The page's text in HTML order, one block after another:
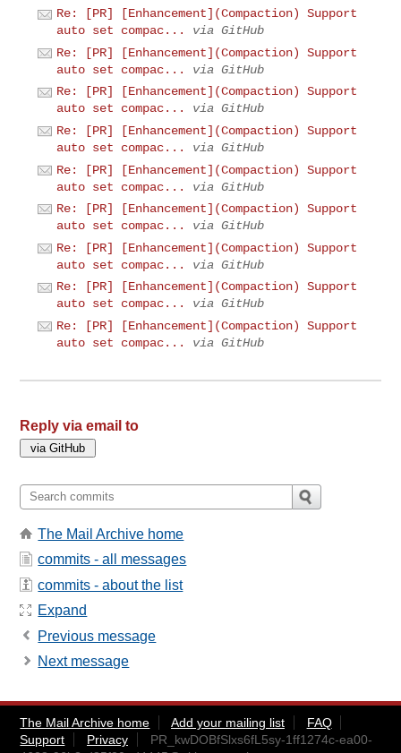
Re: [PR] [Enhancement](Compaction) Support
auto set compac...
via GitHub
Re: [PR] [Enhancement](Compaction) Support
auto set compac...
via GitHub
Re: [PR] [Enhancement](Compaction) Support
auto set compac...
via GitHub
Re: [PR] [Enhancement](Compaction) Support
auto set compac...
via GitHub
Re: [PR] [Enhancement](Compaction) Support
auto set compac...
via GitHub
Re: [PR] [Enhancement](Compaction) Support
auto set compac...
via GitHub
Re: [PR] [Enhancement](Compaction) Support
auto set compac...
via GitHub
Re: [PR] [Enhancement](Compaction) Support
auto set compac...
via GitHub
Re: [PR] [Enhancement](Compaction) Support
auto set compac...
via GitHub
Reply via email to
The Mail Archive home
commits - all messages
commits - about the list
Expand
Previous message
Next message
The Mail Archive home Add your mailing list
FAQ
Support
Privacy
PR_kwDOBfSlxs6fL5sy-1ff1274c-ea00-